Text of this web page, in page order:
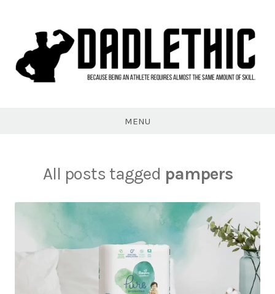
MENU
All posts tagged pampers